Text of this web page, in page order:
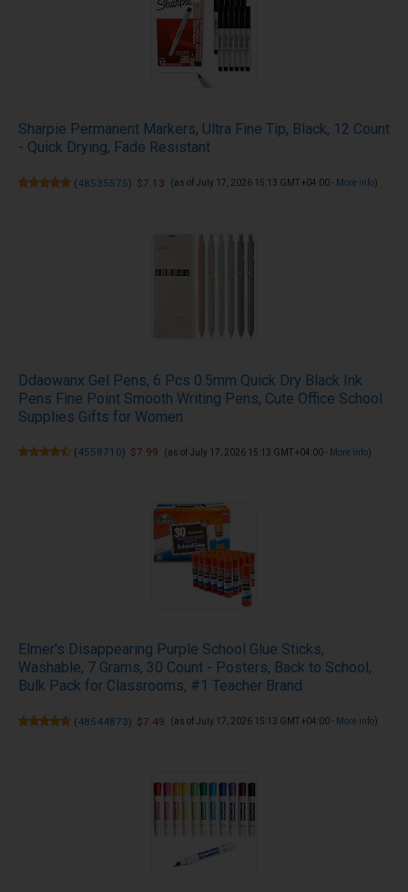
Sharpie Permanent Markers, Ultra Fine Tip, Black, 12 Count
- Quick Drying, Fade Resistant
(48535575) $7.13 (as of July 17, 2026 15:13 GMT +04:00 - More info)
Ddaowanx Gel Pens, 6 Pcs 0.5mm Quick Dry Black Ink
Pens Fine Point Smooth Writing Pens, Cute Office School
Supplies Gifts for Women
(4558710) $7.99 (as of July 17, 2026 15:13 GMT +04:00 - More info)
Elmer's Disappearing Purple School Glue Sticks,
Washable, 7 Grams, 30 Count - Posters, Back to School,
Bulk Pack for Classrooms, #1 Teacher Brand
(48544873) $7.49 (as of July 17, 2026 15:13 GMT +04:00 - More info)